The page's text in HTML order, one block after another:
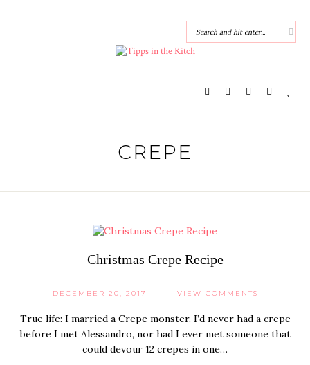
CREPE
Christmas Crepe Recipe
DECEMBER 20, 2017 VIEW COMMENTS
True life: I married a Crepe monster. I’d never had a crepe
before I met Alessandro, nor had I ever met someone that
could devour 12 crepes in one…